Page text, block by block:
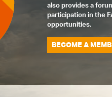
also provides a
participation in the
opportunities.
BECOME A